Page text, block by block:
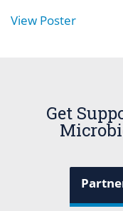
View Poster
Get